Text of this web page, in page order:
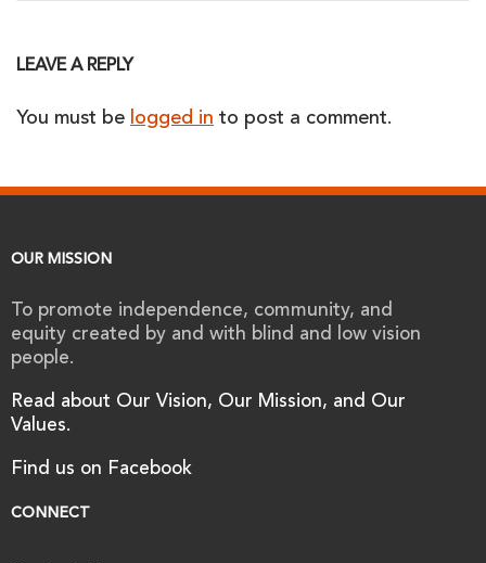
LEAVE A REPLY
You must be logged in to post a comment.
OUR MISSION
To promote independence, community, and
equity created by and with blind and low vision
people.
Read about Our Vision, Our Mission, and Our
Values.
Find us on Facebook
CONNECT